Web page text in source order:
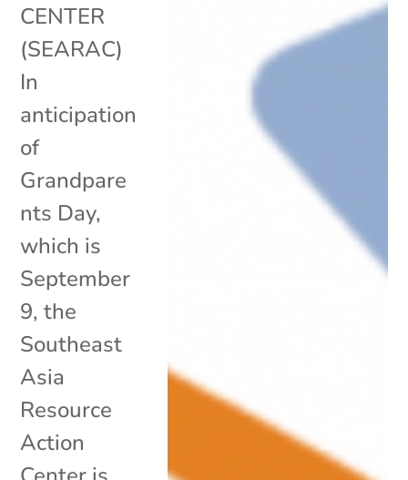
CENTER
(SEARAC)
In
anticipation
of
Grandpare
nts Day,
which is
September
9, the
Southeast
Asia
Resource
Action